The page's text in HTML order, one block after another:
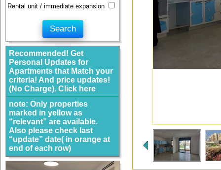
Rental unit / immediate expansion
Recommended! Get
Personal Updates for
Apartments that Match your
criteria! And price updates!
(No Charge). Click here
note: Only properties
marked in yellow as
“relevant” are available.
Also please check last
“update” date( in orange at
end of each row)